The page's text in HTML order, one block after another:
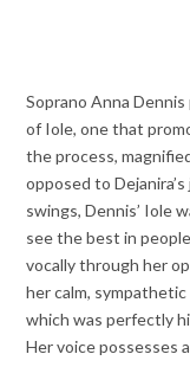
Soprano Anna
of Iole, one that
the process,
opposed to
swings, Dennis’ Iole
see the best in
vocally through her
her calm,
which was perfectly
Her voice possesses